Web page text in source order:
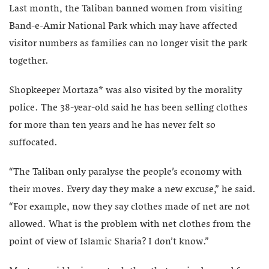
Last month, the Taliban banned women from visiting
Band-e-Amir National Park which may have affected
visitor numbers as families can no longer visit the park
together.
Shopkeeper Mortaza* was also visited by the morality
police. The 38-year-old said he has been selling clothes
for more than ten years and he has never felt so
suffocated.
“The Taliban only paralyse the people’s economy with
their moves. Every day they make a new excuse,” he said.
“For example, now they say clothes made of net are not
allowed. What is the problem with net clothes from the
point of view of Islamic Sharia? I don’t know.”